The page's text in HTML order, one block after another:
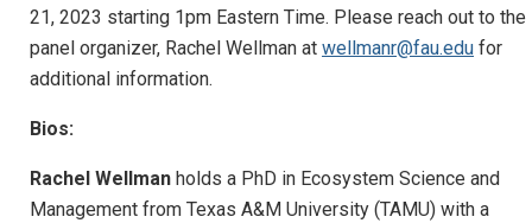
21, 2023 starting 1pm Eastern Time. Please reach out to the
panel organizer, Rachel Wellman at wellmanr@fau.edu for
additional information.
Bios:
Rachel Wellman holds a PhD in Ecosystem Science and
Management from Texas A&M University (TAMU) with a